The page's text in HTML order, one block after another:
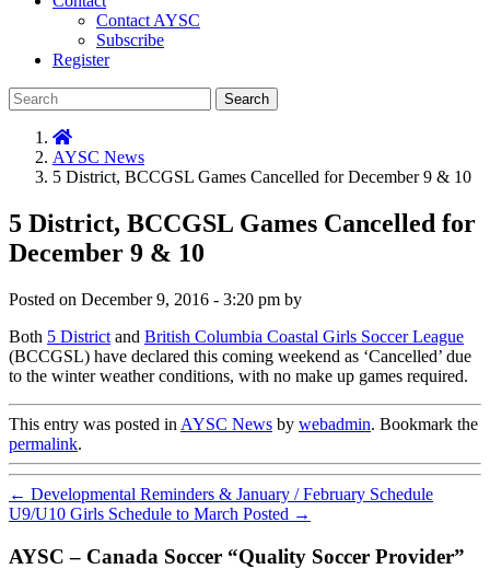
Contact AYSC
Subscribe
Register
Search
AYSC News
5 District, BCCGSL Games Cancelled for December 9 & 10
5 District, BCCGSL Games Cancelled for
December 9 & 10
Posted on December 9, 2016 - 3:20 pm by
Both 5 District and British Columbia Coastal Girls Soccer League
(BCCGSL) have declared this coming weekend as ‘Cancelled’ due
to the winter weather conditions, with no make up games required.
This entry was posted in AYSC News by webadmin. Bookmark the
permalink.
← Developmental Reminders & January / February Schedule
U9/U10 Girls Schedule to March Posted →
AYSC – Canada Soccer “Quality Soccer Provider”